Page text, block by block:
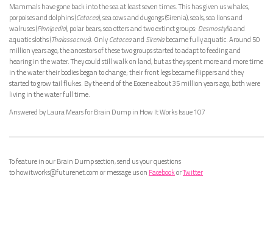
Mammals have gone back into the sea at least seven times. This has given us whales,
porpoises and dolphins (Cetacea), sea cows and dugongs (Sirenia), seals, sea lions and
walruses (Pinnipedia), polar bears, sea otters and two extinct groups: Desmostyliaand
aquatic sloths (Thalassocnus). OnlyCetaceaandSireniabecame fully aquatic. Around 50
million years ago, the ancestors of these two groups started to adapt to feeding and
hearing in the water. They could still walk on land, but as they spent more and more time
in the water their bodies began to change; their front legs became flippers and they
started to grow tail flukes. By the end of the Eocene about 35 million years ago, both were
living in the water full time.
Answered by Laura Mears for Brain Dump in How It Works Issue 107
To feature in our Brain Dump section, send us your questions
to howitworks@futurenet.com or message us on FacebookorTwitter